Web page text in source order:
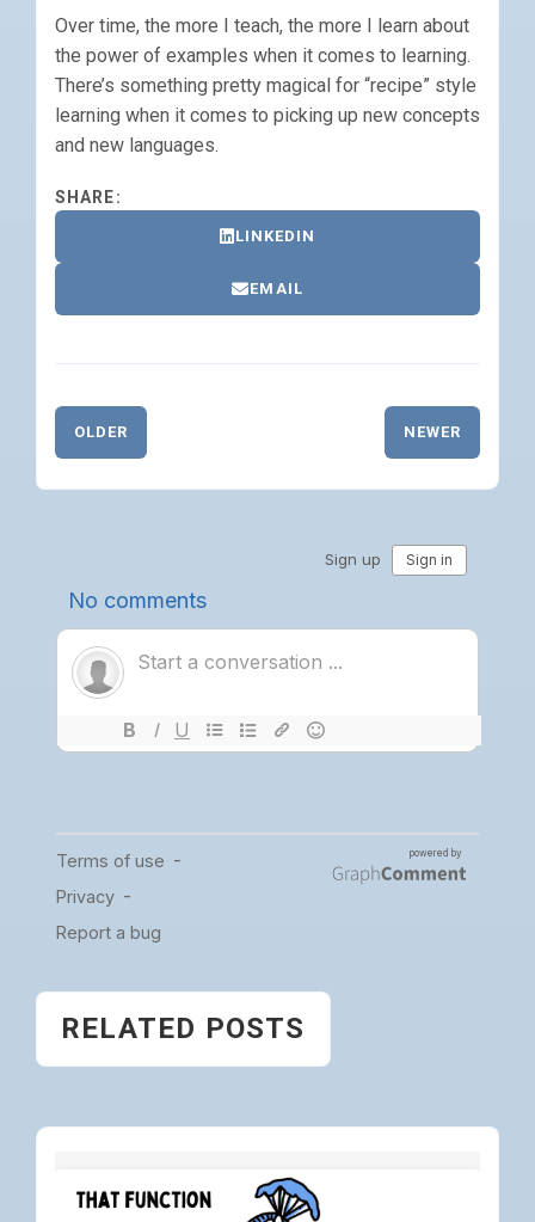
Over time, the more I teach, the more I learn about
the power of examples when it comes to learning.
There’s something pretty magical for “recipe” style
learning when it comes to picking up new concepts
and new languages.
SHARE:
LINKEDIN
EMAIL
OLDER NEWER
RELATED POSTS